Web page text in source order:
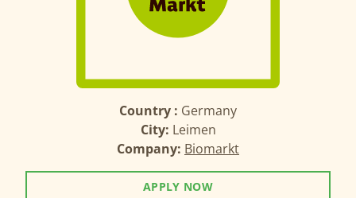
Country : Germany
City: Leimen
Company: Biomarkt
APPLY NOW